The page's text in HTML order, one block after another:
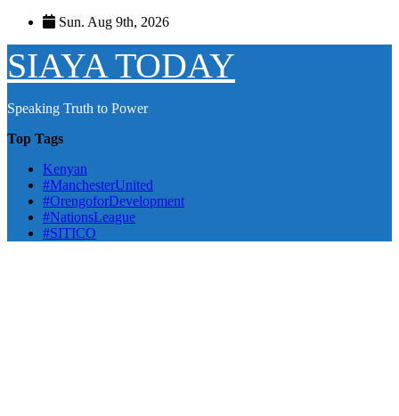
Skip
content
Sun. Aug 9th, 2026
SIAYA TODAY
Speaking Truth to Power
Top Tags
Kenyan
#ManchesterUnited
#OrengoforDevelopment
#NationsLeague
#SITICO